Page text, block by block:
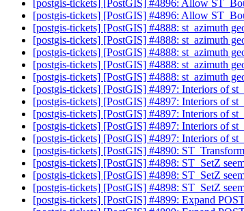
[postgis-tickets] [PostGIS] #4896: Allow
[postgis-tickets] [PostGIS] #4896: Allow
[postgis-tickets] [PostGIS] #4888: st_azimuth
[postgis-tickets] [PostGIS] #4888: st_azimuth
[postgis-tickets] [PostGIS] #4888: st_azimuth
[postgis-tickets] [PostGIS] #4888: st_azimuth
[postgis-tickets] [PostGIS] #4888: st_azimuth
[postgis-tickets] [PostGIS] #4897: Interiors of
[postgis-tickets] [PostGIS] #4897: Interiors of
[postgis-tickets] [PostGIS] #4897: Interiors of
[postgis-tickets] [PostGIS] #4897: Interiors of
[postgis-tickets] [PostGIS] #4897: Interiors of
[postgis-tickets] [PostGIS] #4890:
[postgis-tickets] [PostGIS] #4898: ST_SetZ
[postgis-tickets] [PostGIS] #4898: ST_SetZ
[postgis-tickets] [PostGIS] #4898: ST_SetZ
[postgis-tickets] [PostGIS] #4899: Expand